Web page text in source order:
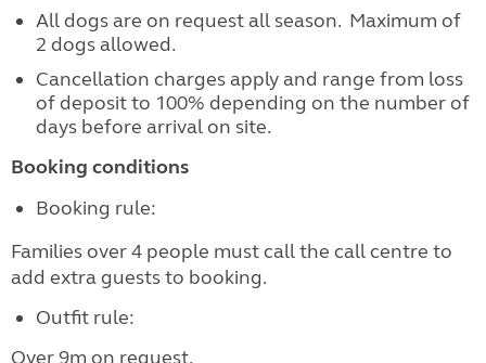
All dogs are on request all season. Maximum of
2 dogs allowed.
Cancellation charges apply and range from loss
of deposit to 100% depending on the number of
days before arrival on site.
Booking conditions
Booking rule:
Families over 4 people must call the call centre to
add extra guests to booking.
Outfit rule:
Over 9m on request.